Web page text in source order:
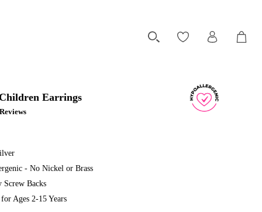
Earrings
- No Nickel or Brass
Screw Backs
Ages 2-15 Years